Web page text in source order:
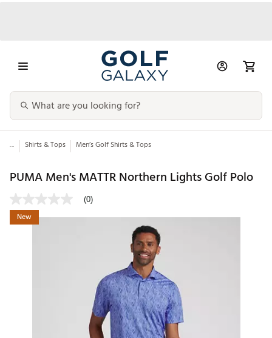
... Shirts & Tops Men’s Golf Shirts & Tops
PUMA Men's MATTR Northern Lights Golf Polo
(0)
New